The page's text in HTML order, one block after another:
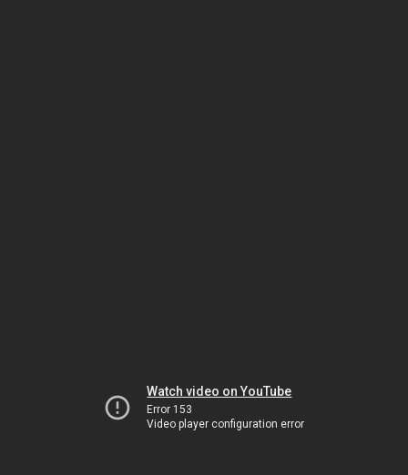
Watch video on YouTube
Error 153
Video player configuration error